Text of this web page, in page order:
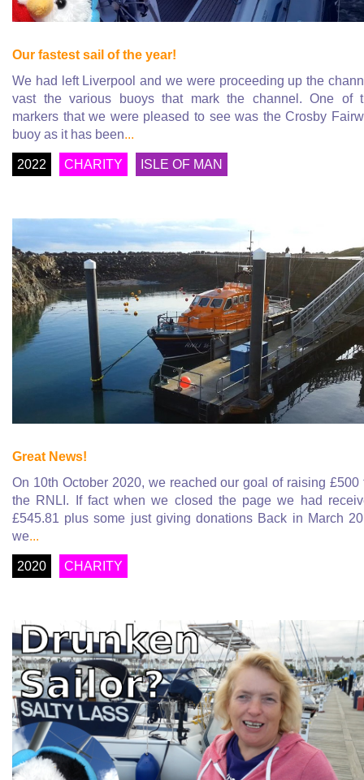
Our fastest sail of the year!
We had left Liverpool and we were proceeding up the
vast the various buoys that mark the channel. One of
markers that we were pleased to see was the Crosby
buoy as it has been...
2022 CHARITY ISLE OF MAN
Great News!
On 10th October 2020, we reached our goal of raising £500
the RNLI. If fact when we closed the page we had
£545.81 plus some just giving donations Back in March
we...
2020 CHARITY